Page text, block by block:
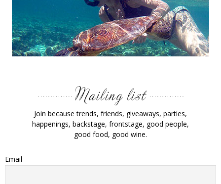
Join because trends, friends, giveaways, parties,
happenings, backstage, frontstage, good people,
good food, good wine.
Email